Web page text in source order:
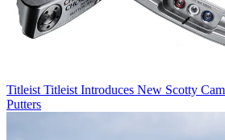
Titleist Titleist Introduces New Scotty
Putters